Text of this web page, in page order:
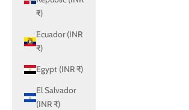
₹)
Ecuador (INR
₹)
Egypt (INR ₹)
El Salvador
(INR ₹)